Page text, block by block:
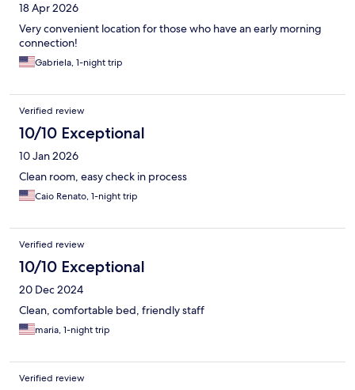
18 Apr 2026
Very convenient location for those who have an early morning
connection!
Gabriela, 1-night trip
Verified review
10/10 Exceptional
10 Jan 2026
Clean room, easy check in process
Caio Renato, 1-night trip
Verified review
10/10 Exceptional
20 Dec 2024
Clean, comfortable bed, friendly staff
maria, 1-night trip
Verified review